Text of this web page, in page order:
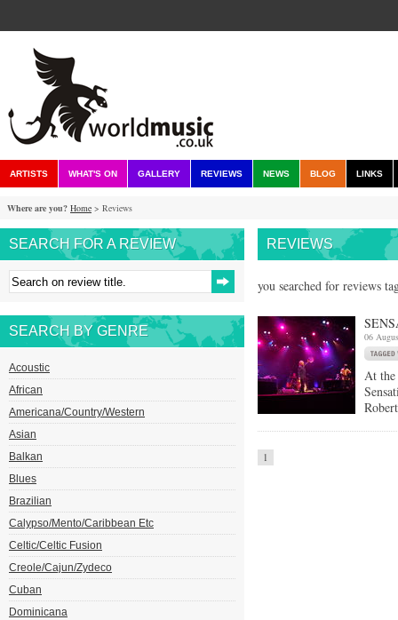
ARTISTS WHAT'S ON GALLERY REVIEWS NEWS BLOG LINKS
Where are you? Home > Reviews
SEARCH FOR A REVIEW
SEARCH BY GENRE
Acoustic
African
Americana/Country/Western
Asian
Balkan
Blues
Brazilian
Calypso/Mento/Caribbean Etc
Celtic/Celtic Fusion
Creole/Cajun/Zydeco
Cuban
Dominicana
REVIEWS
you searched for reviews
06
At the
1